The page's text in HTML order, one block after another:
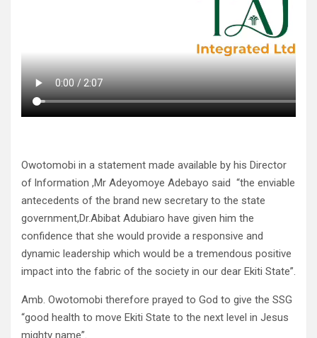
Owotomobi in a statement made available by his Director
of lnformation ,Mr Adeyomoye Adebayo said “the enviable
antecedents of the brand new secretary to the state
government,Dr.Abibat Adubiaro have given him the
confidence that she would provide a responsive and
dynamic leadership which would be a tremendous positive
impact into the fabric of the society in our dear Ekiti State”.
Amb. Owotomobi therefore prayed to God to give the SSG
“good health to move Ekiti State to the next level in Jesus
mighty name”.